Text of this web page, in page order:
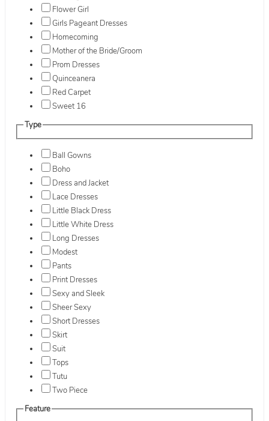
Flower Girl
Girls Pageant Dresses
Homecoming
Mother of the Bride/Groom
Prom Dresses
Quinceanera
Red Carpet
Sweet 16
Type
Ball Gowns
Boho
Dress and Jacket
Lace Dresses
Little Black Dress
Little White Dress
Long Dresses
Modest
Pants
Print Dresses
Sexy and Sleek
Sheer Sexy
Short Dresses
Skirt
Suit
Tops
Tutu
Two Piece
Feature